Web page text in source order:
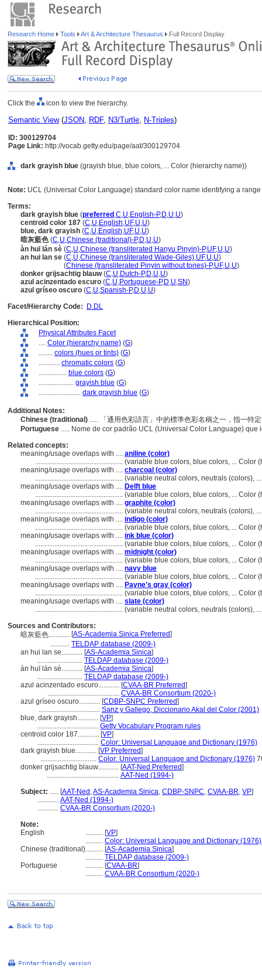
Research Home Tools Art & Architecture Thesaurus Full Record Display
Click the icon to view the hierarchy.
Semantic View(JSON, RDF, N3/Turtle, N-Triples)
ID: 300129704
Page Link: http://vocab.getty.edu/page/aat/300129704
dark grayish blue (grayish blue, blue colors, ... Color (hierarchy name))
Note: UCL (Universal Color Language) standard color name identifying a
Terms:
dark grayish blue (preferred ,C,U,English-P,D,U,U)
centroid color 187 (C,U,English,UF,U,U)
blue, dark grayish (C,U,English,UF,U,U)
暗灰藍色(C,U,Chinese (traditional)-P,D,U,U)
àn huī lán sè (C,U,Chinese (transliterated Hanyu Pinyin)-P,UF,U,U)
an hui lan se (C,U,Chinese (transliterated Wade-Giles),UF,U,U)
(Chinese (transliterated Pinyin without tones)-P,UF,U,U)
donker grijsachtig blauw(C,U,Dutch-P,D,U,U)
azul acinzentado escuro (C,U,Portuguese-P,D,U,SN)
azul gríseo oscuro (C,U,Spanish-P,D,U,U)
Facet/Hierarchy Code:
D.DL
Hierarchical Position:
Physical Attributes Facet
.... Color (hierarchy name) (G)
........ colors (hues or tints) (G)
............ chromatic colors (G)
................ blue colors (G)
.................... grayish blue (G)
........................ dark grayish blue (G)
Additional Notes:
Chinese (traditional) ..... 「通用色彩語言」中的標準色彩名稱之一，指一特
Portuguese ..... Nome de cor padrão UCL (Universal Color Language)
Related concepts:
meaning/usage overlaps with .... aniline (color)
.................................................. (variable blue colors, blue colors, ... Color
meaning/usage overlaps with .... charcoal (color)
.................................................. (variable neutral colors, neutrals (colors),
meaning/usage overlaps with .... Delft blue
.................................................. (variable blue colors, blue colors, ... Color
meaning/usage overlaps with .... graphite (color)
.................................................. (variable neutral colors, neutrals (colors),
meaning/usage overlaps with .... indigo (color)
.................................................. (variable blue colors, blue colors, ... Color
meaning/usage overlaps with .... ink blue (color)
.................................................. (variable blue colors, blue colors, ... Color
meaning/usage overlaps with .... midnight (color)
.................................................. (variable blue colors, blue colors, ... Color
meaning/usage overlaps with .... navy blue
.................................................. (variable blue colors, blue colors, ... Color
meaning/usage overlaps with .... Payne's gray (color)
.................................................. (variable blue colors, blue colors, ... Color
meaning/usage overlaps with .... slate (color)
.................................................. (variable neutral colors, neutrals (colors),
Sources and Contributors:
暗灰藍色............ [AS-Academia Sinica Preferred]
........... TELDAP database (2009-)
an hui lan se............ [AS-Academia Sinica]
.......................... TELDAP database (2009-)
àn huī lán sè............ [AS-Academia Sinica]
.......................... TELDAP database (2009-)
azul acinzentado escuro............ [CVAA-BR Preferred]
......................................... CVAA-BR Consortium (2020-)
azul gríseo oscuro............ [CDBP-SNPC Preferred]
................................... Sanz y Gallego, Diccionario Akal del Color (2001)
blue, dark grayish............ [VP]
................................... Getty Vocabulary Program rules
centroid color 187............ [VP]
................................... Color: Universal Language and Dictionary (1976)
dark grayish blue............ [VP Preferred]
................................ Color: Universal Language and Dictionary (1976)
donker grijsachtig blauw............ [AAT-Ned Preferred]
......................................... AAT-Ned (1994-)
Subject: ..... [AAT-Ned ,AS-Academia Sinica, CDBP-SNPC, CVAA-BR, VP]
............ AAT-Ned (1994-)
............ CVAA-BR Consortium (2020-)
Note:
English
.......... [VP]
.......... Color: Universal Language and Dictionary (1976)
Chinese (traditional).......... [AS-Academia Sinica]
.......... TELDAP database (2009-)
Portuguese
.......... [CVAA-BR]
.......... CVAA-BR Consortium (2020-)